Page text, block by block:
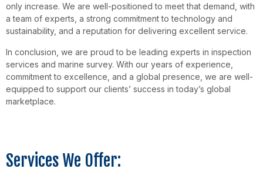
only increase. We are well-positioned to meet that demand, with
a team of experts, a strong commitment to technology and
sustainability, and a reputation for delivering excellent service.
In conclusion, we are proud to be leading experts in inspection
services and marine survey. With our years of experience,
commitment to excellence, and a global presence, we are well-
equipped to support our clients’ success in today’s global
marketplace.
Services We Offer: